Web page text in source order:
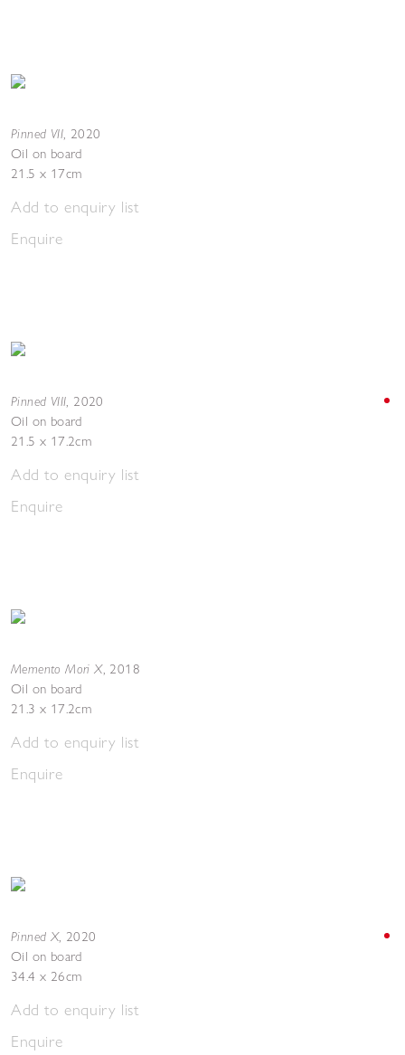
Pinned VII, 2020
Oil on board
21.5 x 17cm
Add to enquiry list
Enquire
Pinned VIII, 2020
Oil on board
21.5 x 17.2cm
Add to enquiry list
Enquire
Memento Mori X, 2018
Oil on board
21.3 x 17.2cm
Add to enquiry list
Enquire
Pinned X, 2020
Oil on board
34.4 x 26cm
Add to enquiry list
Enquire